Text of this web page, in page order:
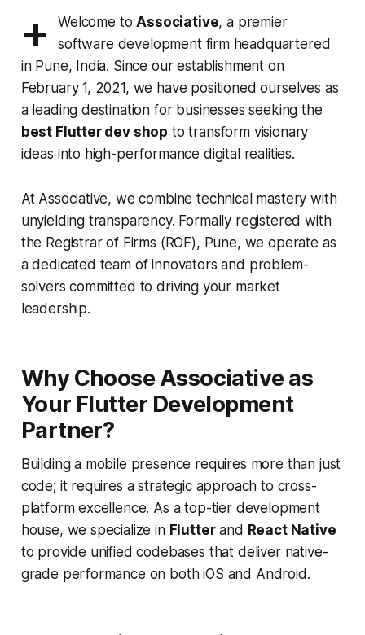
+ Welcome toAssociative, a premier
software development firm headquartered
in Pune, India. Since our establishment on
February 1, 2021, we have positioned ourselves as
a leading destination for businesses seeking the
best Flutter dev shop to transform visionary
ideas into high-performance digital realities.
At Associative, we combine technical mastery with
unyielding transparency. Formally registered with
the Registrar of Firms (ROF), Pune, we operate as
a dedicated team of innovators and problem-
solvers committed to driving your market
leadership.
Why Choose Associative as
Your Flutter Development
Partner?
Building a mobile presence requires more than just
code; it requires a strategic approach to cross-
platform excellence. As a top-tier development
house, we specialize in Flutterand React Native
to provide unified codebases that deliver native-
grade performance on both iOS and Android.